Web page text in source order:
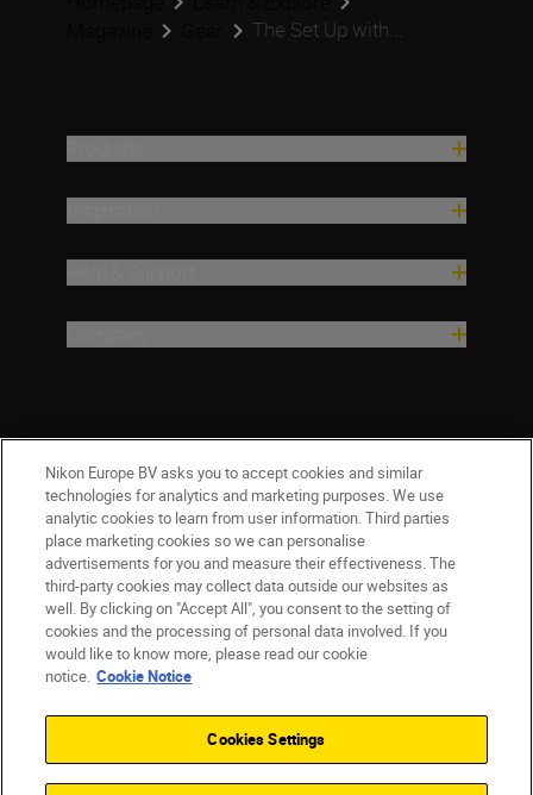
The Set Up with...
Ireland Nikon Sites
Contact Us Privacy Notice
Nikon Store Terms and Conditions
Cookie Notice
Cookie Settings
Nikon Europe BV asks you to accept cookies and similar
technologies for analytics and marketing purposes. We use
analytic cookies to learn from user information. Third parties
place marketing cookies so we can personalise
advertisements for you and measure their effectiveness. The
third-party cookies may collect data outside our websites as
well. By clicking on "Accept All", you consent to the setting of
cookies and the processing of personal data involved. If you
would like to know more, please read our cookie
notice. Cookie Notice
Cookies Settings